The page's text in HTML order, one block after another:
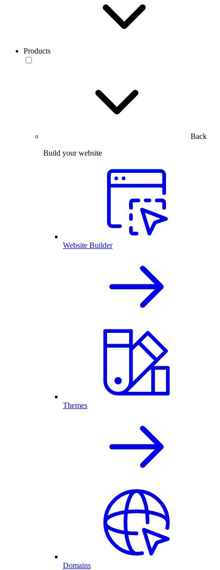
Products
Back
Build your website
Website Builder
Themes
Domains